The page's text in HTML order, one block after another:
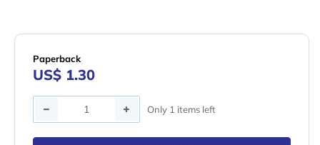
Paperback
US$ 1.30
Quantity Only 1 items left